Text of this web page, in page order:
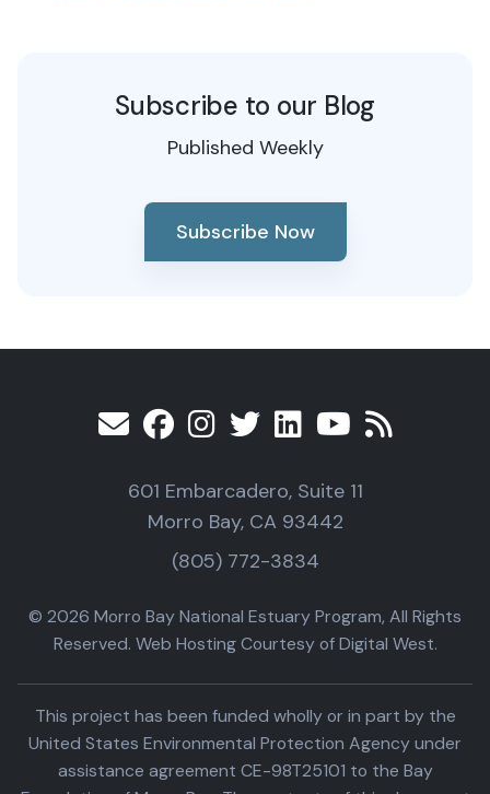
Subscribe to our Blog
Published Weekly
Subscribe Now
601 Embarcadero, Suite 11
Morro Bay, CA 93442
(805) 772-3834
© 2026 Morro Bay National Estuary Program, All Rights
Reserved. Web Hosting Courtesy of Digital West.
This project has been funded wholly or in part by the
United States Environmental Protection Agency under
assistance agreement CE-98T25101 to the Bay